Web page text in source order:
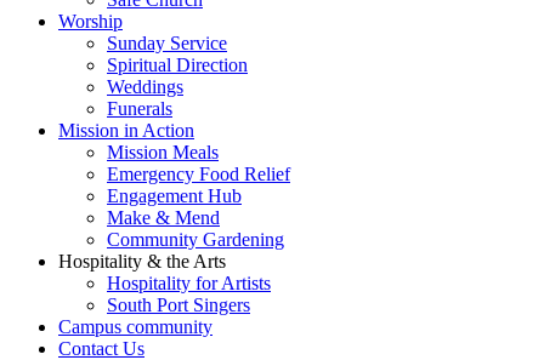
Worship
Sunday Service
Spiritual Direction
Weddings
Funerals
Mission in Action
Mission Meals
Emergency Food Relief
Engagement Hub
Make & Mend
Community Gardening
Hospitality & the Arts
Hospitality for Artists
South Port Singers
Campus community
Contact Us